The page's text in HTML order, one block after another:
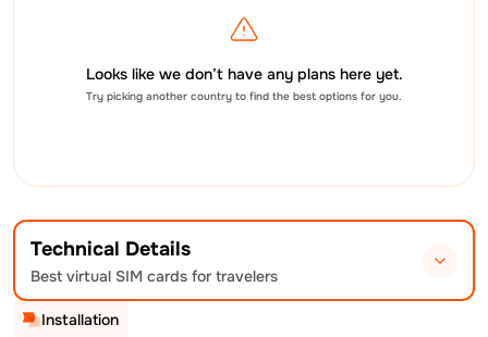
Looks like we don’t have any plans here yet.
Try picking another country to find the best options for you.
Technical Details
Best virtual SIM cards for travelers
Installation